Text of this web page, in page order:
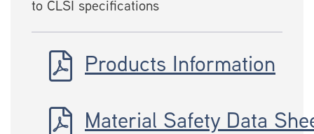
to CLSI specifications
Products Information
Material Safety Data